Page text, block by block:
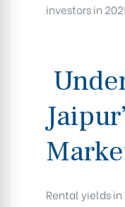
investors in
Rental yields